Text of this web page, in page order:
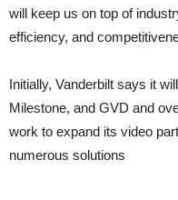
will keep us on top of
efficiency, and
Initially, Vanderbilt says it
Milestone, and GVD and
work to expand its video
numerous solutions